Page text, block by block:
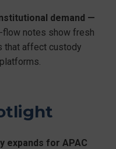
demand —
flow notes show fresh
that affect custody
expands for APAC